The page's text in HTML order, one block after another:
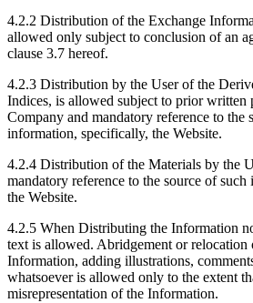
4.2.2 Distribution of the Exchange
allowed only subject to conclusion of an
clause 3.7 hereof.
4.2.3 Distribution by the User of the
Indices, is allowed subject to prior written
Company and mandatory reference to the
information, specifically, the Website.
4.2.4 Distribution of the Materials by the
mandatory reference to the source of
the Website.
4.2.5 When Distributing the Information
text is allowed. Abridgement or relocation
Information, adding illustrations,
whatsoever is allowed only to the extent
misrepresentation of the Information.